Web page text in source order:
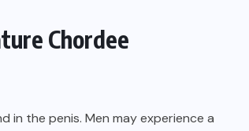
Chordee
in the penis. Men may experience a